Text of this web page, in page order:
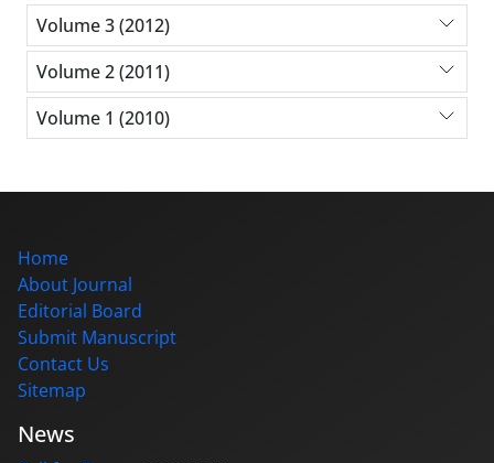
Volume 3 (2012)
Volume 2 (2011)
Volume 1 (2010)
Home
About Journal
Editorial Board
Submit Manuscript
Contact Us
Sitemap
News